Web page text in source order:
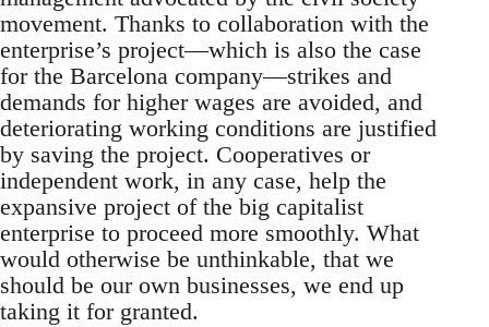
movement. Thanks to collaboration with the
enterprise’s project—which is also the case
for the Barcelona company—strikes and
demands for higher wages are avoided, and
deteriorating working conditions are justified
by saving the project. Cooperatives or
independent work, in any case, help the
expansive project of the big capitalist
enterprise to proceed more smoothly. What
would otherwise be unthinkable, that we
should be our own businesses, we end up
taking it for granted.